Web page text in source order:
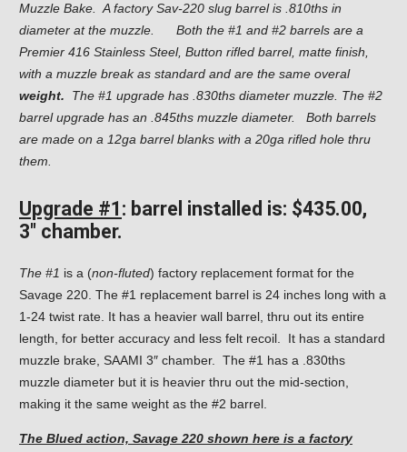
Muzzle Bake. A factory Sav-220 slug barrel is .810ths in
diameter at the muzzle. Both the #1 and #2 barrels are a
Premier 416 Stainless Steel, Button rifled barrel, matte finish,
with a muzzle break as standard and are the same overal
weight.
The #1 upgrade has .830ths diameter muzzle. The #2
barrel upgrade has an .845ths muzzle diameter. Both barrels
are made on a 12ga barrel blanks with a 20ga rifled hole thru
them.
Upgrade #1 : barrel installed is: $435.00,
3″ chamber.
The #1 is a (non-fluted) factory replacement format for the
Savage 220. The #1 replacement barrel is 24 inches long with a
1-24 twist rate. It has a heavier wall barrel, thru out its entire
length, for better accuracy and less felt recoil. It has a standard
muzzle brake, SAAMI 3″ chamber. The #1 has a .830ths
muzzle diameter but it is heavier thru out the mid-section,
making it the same weight as the #2 barrel.
The Blued action, Savage 220 shown here is a factory